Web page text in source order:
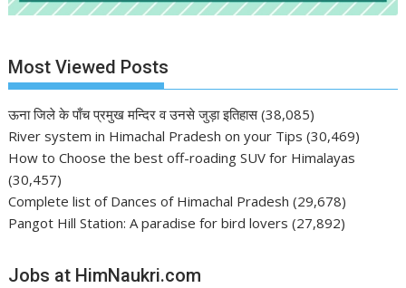
Most Viewed Posts
ऊना जिले के पाँच प्रमुख मन्दिर व उनसे जुड़ा इतिहास (38,085)
River system in Himachal Pradesh on your Tips (30,469)
How to Choose the best off-roading SUV for Himalayas
(30,457)
Complete list of Dances of Himachal Pradesh (29,678)
Pangot Hill Station: A paradise for bird lovers (27,892)
Jobs at HimNaukri.com